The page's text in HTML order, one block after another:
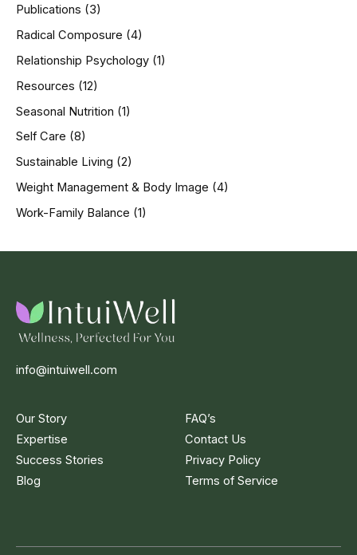
Publications (3)
Radical Composure (4)
Relationship Psychology (1)
Resources (12)
Seasonal Nutrition (1)
Self Care (8)
Sustainable Living (2)
Weight Management & Body Image (4)
Work-Family Balance (1)
info@intuiwell.com
Our Story
Expertise
Success Stories
Blog
FAQ’s
Contact Us
Privacy Policy
Terms of Service